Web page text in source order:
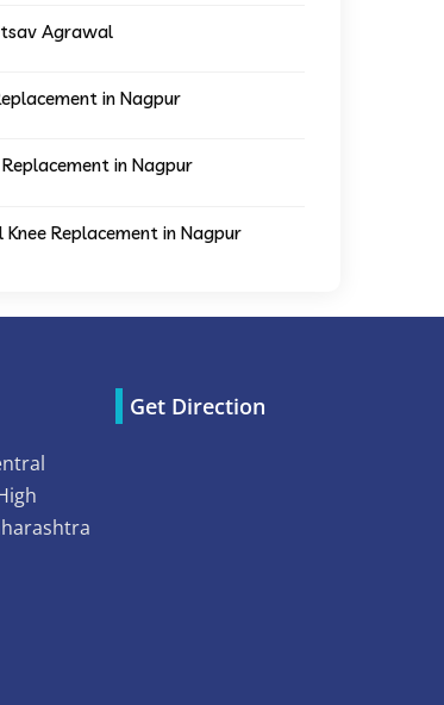
Agrawal
in Nagpur
Replacement in Nagpur
Knee Replacement in Nagpur
Get Direction